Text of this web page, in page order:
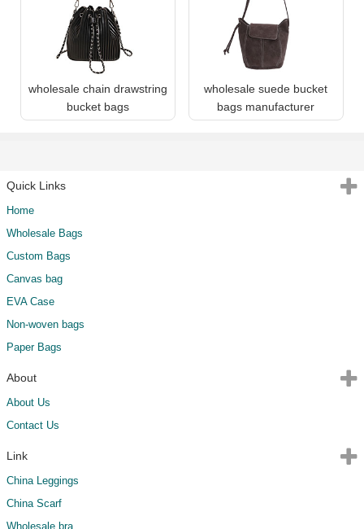
wholesale chain drawstring
bucket bags
wholesale suede bucket
bags manufacturer
Quick Links
Home
Wholesale Bags
Custom Bags
Canvas bag
EVA Case
Non-woven bags
Paper Bags
About
About Us
Contact Us
Link
China Leggings
China Scarf
Wholesale bra